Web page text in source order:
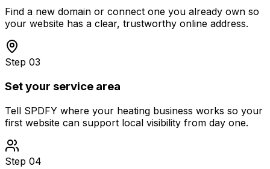
Find a new domain or connect one you already own so
your website has a clear, trustworthy online address.
Step 03
Set your service area
Tell SPDFY where your heating business works so your
first website can support local visibility from day one.
Step 04